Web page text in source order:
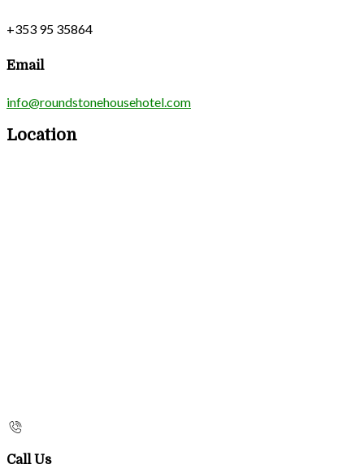
+353 95 35864
Email
info@roundstonehousehotel.com
Location
Call Us